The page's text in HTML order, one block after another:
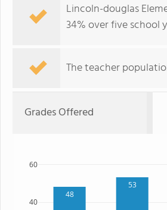
Lincoln-douglas
34% over five school
The teacher
Grades Offered
48
53
40
60